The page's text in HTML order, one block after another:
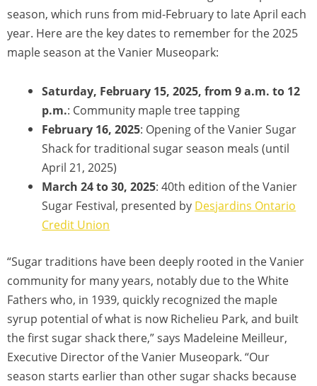
season, which runs from mid-February to late April each
year. Here are the key dates to remember for the 2025
maple season at the Vanier Museopark:
Saturday, February 15, 2025, from 9 a.m. to 12
p.m.: Community maple tree tapping
February 16, 2025: Opening of the Vanier Sugar
Shack for traditional sugar season meals (until
April 21, 2025)
March 24 to 30, 2025: 40th edition of the Vanier
Sugar Festival, presented by Desjardins Ontario
Credit Union
“Sugar traditions have been deeply rooted in the Vanier
community for many years, notably due to the White
Fathers who, in 1939, quickly recognized the maple
syrup potential of what is now Richelieu Park, and built
the first sugar shack there,” says Madeleine Meilleur,
Executive Director of the Vanier Museopark. “Our
season starts earlier than other sugar shacks because